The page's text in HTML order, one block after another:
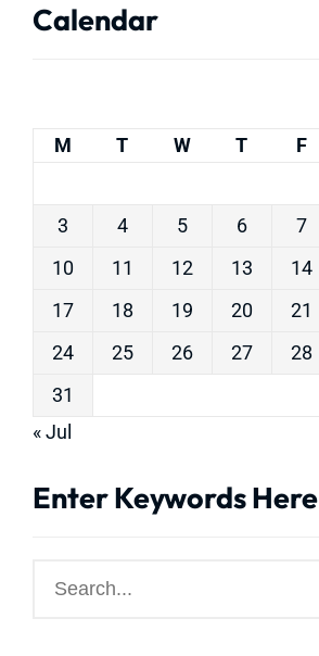
Calendar
M T W T F
3
4 5 6 7
10
11 12 13 14
17
18 19 20 21
24
25 26 27 28
31
« Jul
Enter Keywords Here